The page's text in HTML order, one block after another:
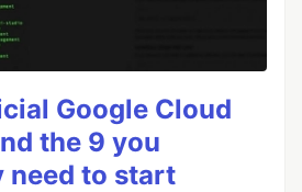
Google Cloud
the 9 you
need to start